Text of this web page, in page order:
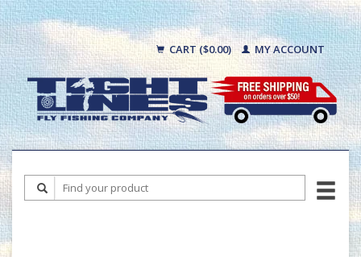
CART ($0.00) MY ACCOUNT